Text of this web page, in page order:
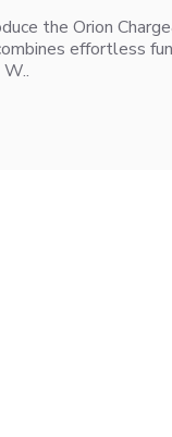
the Orion
effortless